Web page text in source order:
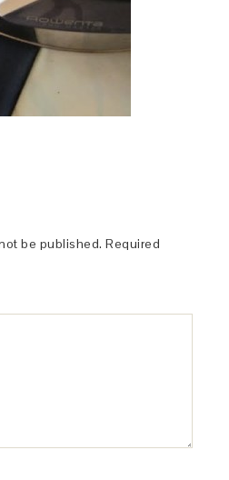
be published. Required